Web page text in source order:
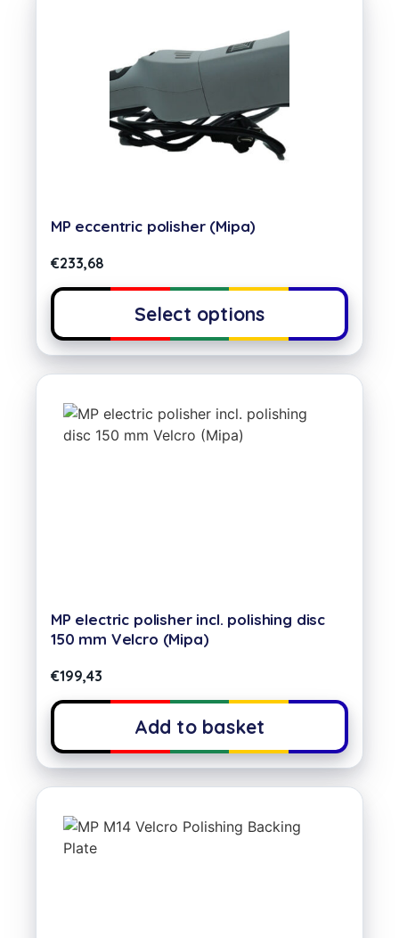
MP eccentric polisher (Mipa)
€233,68
Select options
MP electric polisher incl. polishing disc
150 mm Velcro (Mipa)
€199,43
Add to basket